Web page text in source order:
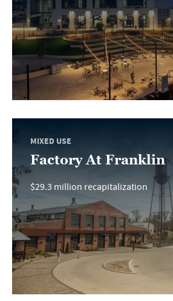
MIXED USE
Factory At Franklin
$29.3 million recapitalization